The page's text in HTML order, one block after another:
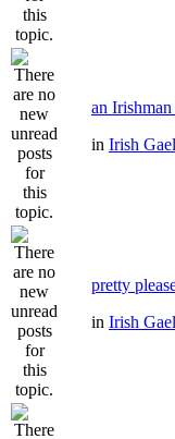
an
in Irish
pretty
in Irish